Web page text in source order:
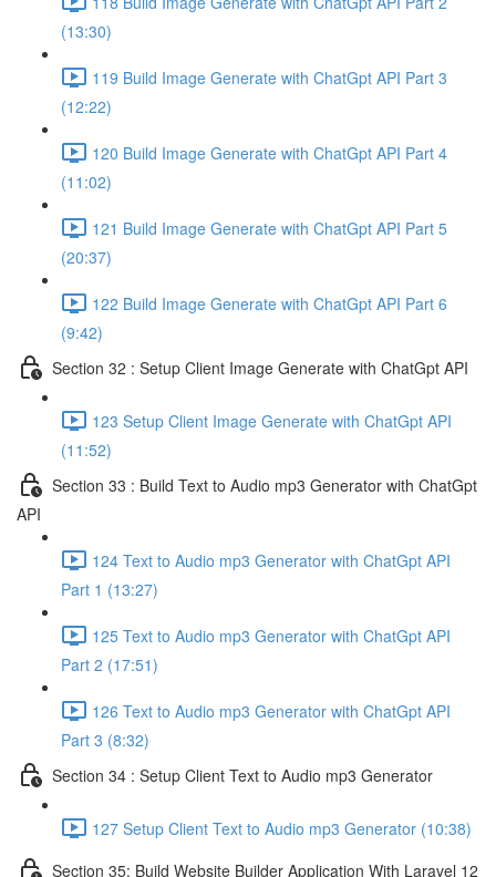
(13:30)
119 Build Image Generate with ChatGpt API Part 3
(12:22)
120 Build Image Generate with ChatGpt API Part 4
(11:02)
121 Build Image Generate with ChatGpt API Part 5
(20:37)
122 Build Image Generate with ChatGpt API Part 6
(9:42)
Section 32 : Setup Client Image Generate with ChatGpt API
123 Setup Client Image Generate with ChatGpt API
(11:52)
Section 33 : Build Text to Audio mp3 Generator with ChatGpt
API
124 Text to Audio mp3 Generator with ChatGpt API
Part 1 (13:27)
125 Text to Audio mp3 Generator with ChatGpt API
Part 2 (17:51)
126 Text to Audio mp3 Generator with ChatGpt API
Part 3 (8:32)
Section 34 : Setup Client Text to Audio mp3 Generator
127 Setup Client Text to Audio mp3 Generator (10:38)
Section 35: Build Website Builder Application With Laravel 12